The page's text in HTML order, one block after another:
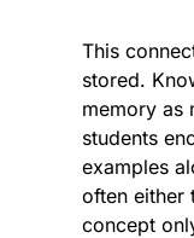
This
stored.
memory as
students
examples
often either
concept